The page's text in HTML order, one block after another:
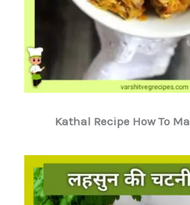
Kathal Recipe How To